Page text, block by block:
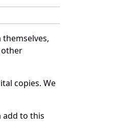
other
copies. We
add to this